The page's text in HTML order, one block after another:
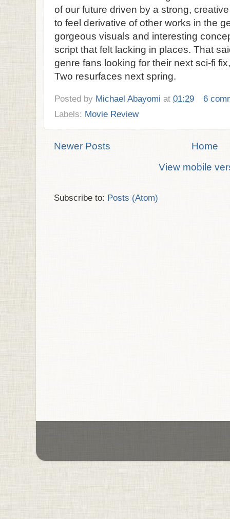
of our future driven by a strong,
to feel derivative of other works in the
gorgeous visuals and interesting
script that felt lacking in places. That
genre fans looking for their next sci-fi
Two resurfaces next spring.
Posted by Michael Abayomi at 01:29
6
Labels: Movie Review
Newer Posts
Home
View mobile
Subscribe to: Posts (Atom)